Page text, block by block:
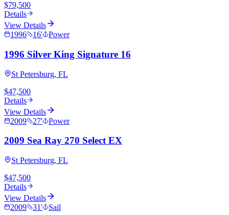
$79,500
Details
View Details
1996
16' Power
1996 Silver King Signature 16
St Petersburg, FL
$47,500
Details
View Details
2009
27' Power
2009 Sea Ray 270 Select EX
St Petersburg, FL
$47,500
Details
View Details
2009
31' Sail